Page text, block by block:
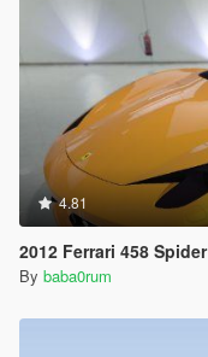
4.81
2012 Ferrari 458 Spider
By baba0rum